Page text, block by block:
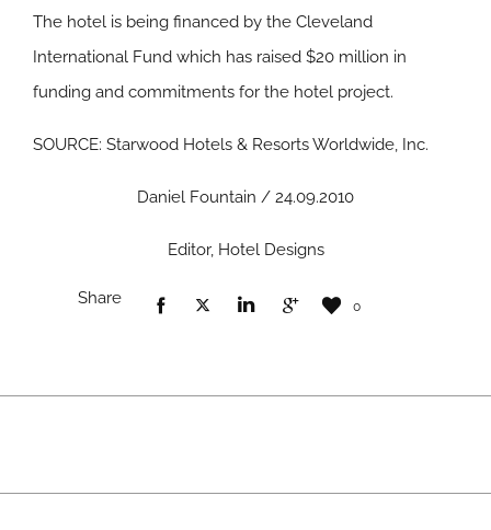
The hotel is being financed by the Cleveland
International Fund which has raised $20 million in
funding and commitments for the hotel project.
SOURCE: Starwood Hotels & Resorts Worldwide, Inc.
Daniel Fountain / 24.09.2010
Editor, Hotel Designs
Share 0